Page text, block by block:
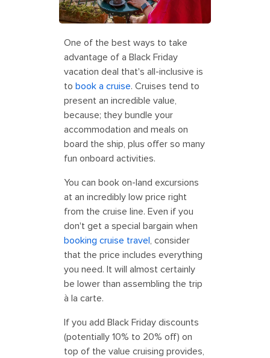
One of the best ways to take
advantage of a Black Friday
vacation deal that's all-inclusive is
to book a cruise. Cruises tend to
present an incredible value,
because; they bundle your
accommodation and meals on
board the ship, plus offer so many
fun onboard activities.
You can book on-land excursions
at an incredibly low price right
from the cruise line. Even if you
don't get a special bargain when
booking cruise travel, consider
that the price includes everything
you need. It will almost certainly
be lower than assembling the trip
à la carte.
If you add Black Friday discounts
(potentially 10% to 20% off) on
top of the value cruising provides,